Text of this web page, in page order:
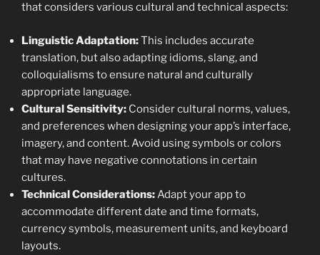
that considers various cultural and technical aspects:
Linguistic Adaptation:This includes accurate
translation, but also adapting idioms, slang, and
colloquialisms to ensure natural and culturally
appropriate language.
Cultural Sensitivity: Consider cultural norms, values,
and preferences when designing your app’s interface,
imagery, and content. Avoid using symbols or colors
that may have negative connotations in certain
cultures.
Technical Considerations:Adapt your app to
accommodate different date and time formats,
currency symbols, measurement units, and keyboard
layouts.